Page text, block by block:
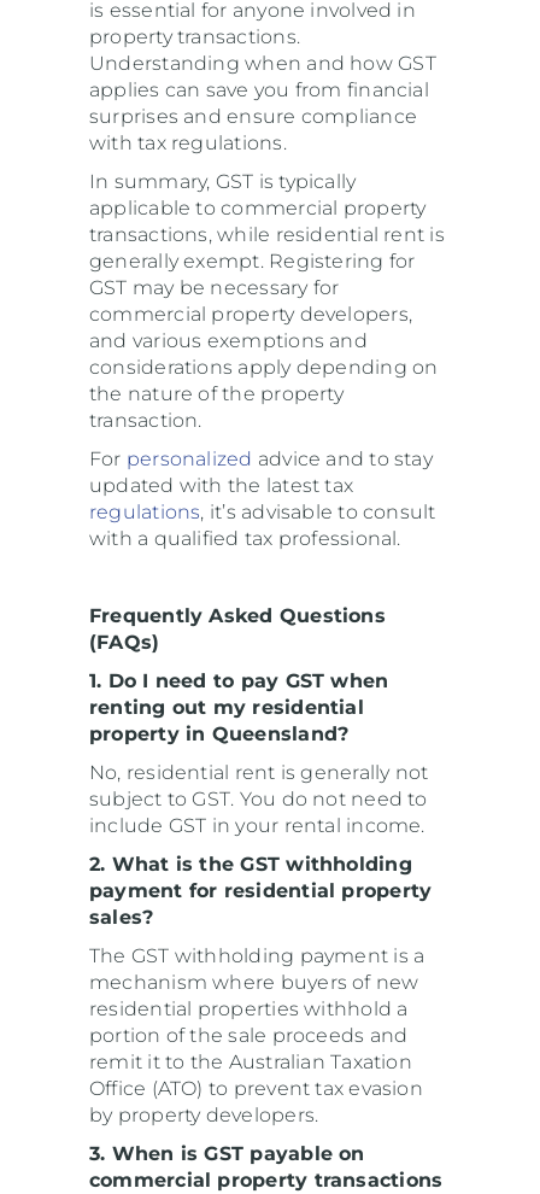
is essential for anyone involved in
property transactions.
Understanding when and how GST
applies can save you from financial
surprises and ensure compliance
with tax regulations.
In summary, GST is typically
applicable to commercial property
transactions, while residential rent is
generally exempt. Registering for
GST may be necessary for
commercial property developers,
and various exemptions and
considerations apply depending on
the nature of the property
transaction.
For personalized advice and to stay
updated with the latest tax
regulations, it’s advisable to consult
with a qualified tax professional.
Frequently Asked Questions
(FAQs)
1. Do I need to pay GST when
renting out my residential
property in Queensland?
No, residential rent is generally not
subject to GST. You do not need to
include GST in your rental income.
2. What is the GST withholding
payment for residential property
sales?
The GST withholding payment is a
mechanism where buyers of new
residential properties withhold a
portion of the sale proceeds and
remit it to the Australian Taxation
Office (ATO) to prevent tax evasion
by property developers.
3. When is GST payable on
commercial property transactions